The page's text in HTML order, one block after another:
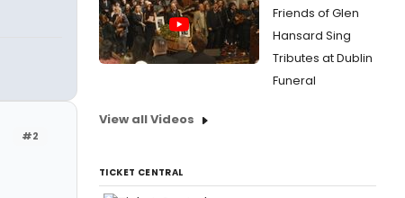
#2
Friends of Glen
Hansard Sing
Tributes at Dublin
Funeral
View all Videos
TICKET CENTRAL